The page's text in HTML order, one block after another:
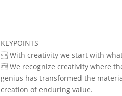
KEYPOINTS
 With creativity we start with
 We recognize creativity where
genius has transformed the
creation of enduring value.